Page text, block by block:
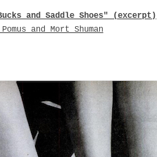
and Saddle Shoes" (excerpt)
and Mort Shuman